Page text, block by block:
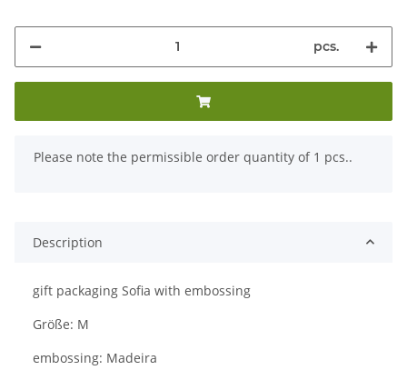
pcs.
x
Please note the permissible order quantity of 1 pcs..
Description
gift packaging Sofia with embossing
Größe: M
embossing: Madeira